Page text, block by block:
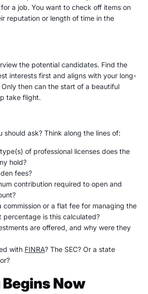
a job. You want to check off items on
reputation or length of time in the
the potential candidates. Find the
interests first and aligns with your long-
Only then can the start of a beautiful
take flight.
should ask? Think along the lines of:
of professional licenses does the
hold?
fees?
contribution required to open and
commission or a flat fee for managing the
percentage is this calculated?
are offered, and why were they
with FINRA? The SEC? Or a state
Now